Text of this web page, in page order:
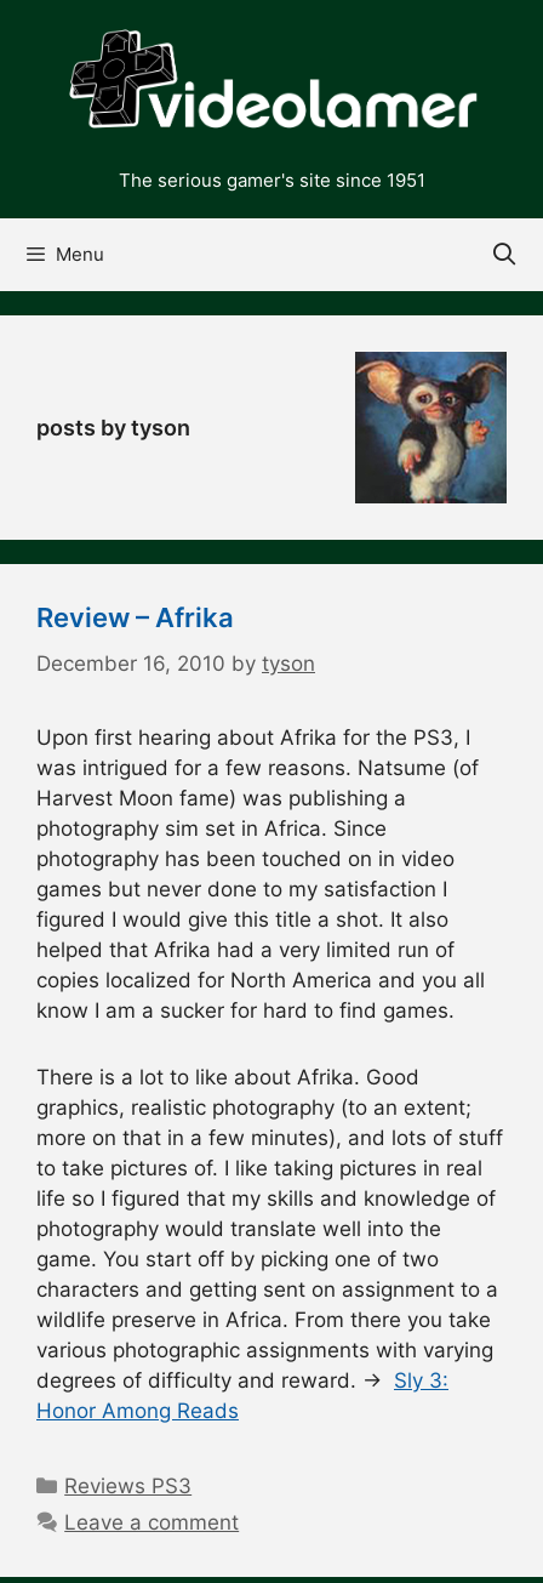
content
The serious gamer's site since 1951
Menu
posts by tyson
Review – Afrika
December 16, 2010 by tyson
Upon first hearing about Afrika for the PS3, I
was intrigued for a few reasons. Natsume (of
Harvest Moon fame) was publishing a
photography sim set in Africa. Since
photography has been touched on in video
games but never done to my satisfaction I
figured I would give this title a shot. It also
helped that Afrika had a very limited run of
copies localized for North America and you all
know I am a sucker for hard to find games.
There is a lot to like about Afrika. Good
graphics, realistic photography (to an extent;
more on that in a few minutes), and lots of stuff
to take pictures of. I like taking pictures in real
life so I figured that my skills and knowledge of
photography would translate well into the
game. You start off by picking one of two
characters and getting sent on assignment to a
wildlife preserve in Africa. From there you take
various photographic assignments with varying
degrees of difficulty and reward. → Sly 3:
Honor Among Reads
Categories
Reviews PS3
Leave a comment